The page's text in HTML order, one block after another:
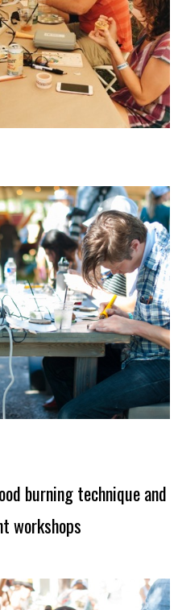
burning technique and
workshops